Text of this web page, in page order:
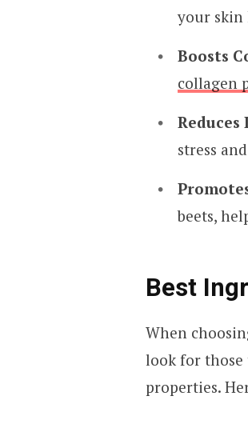
your skin
Boosts
collagen
stress
beets,
Best
When
look for
properties.